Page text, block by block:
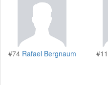
#74 Rafael Bergnaum #11